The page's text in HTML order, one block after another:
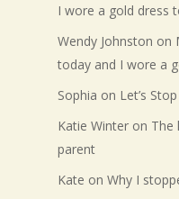
I wore a gold dress
Wendy Johnston on
today and I wore a
Sophia on Let’s
Katie Winter on The
parent
Kate on Why I